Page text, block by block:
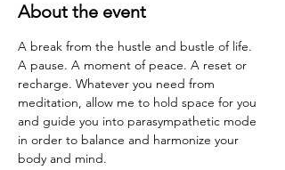
About the event
A break from the hustle and bustle of life.
A pause. A moment of peace. A reset or
recharge. Whatever you need from
meditation, allow me to hold space for you
and guide you into parasympathetic mode
in order to balance and harmonize your
body and mind.